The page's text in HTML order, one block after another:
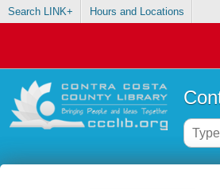
Search LINK+ Hours and Locations